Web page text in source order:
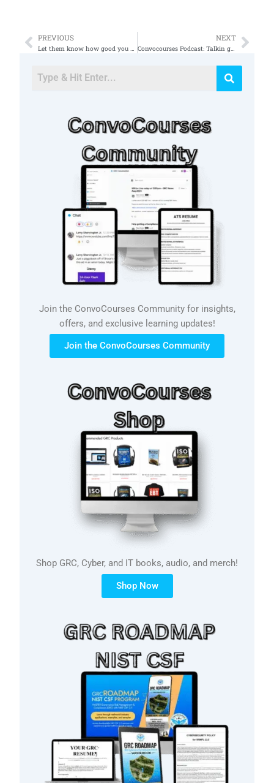
Prev
PREVIOUS NEXT
Convocourses Podcast: Talkin got ISSO Chris from TechWoke
Join the ConvoCourses Community for insights,
offers, and exclusive learning updates!
Join the ConvoCourses Community
Shop GRC, Cyber, and IT books, audio, and merch!
Shop Now